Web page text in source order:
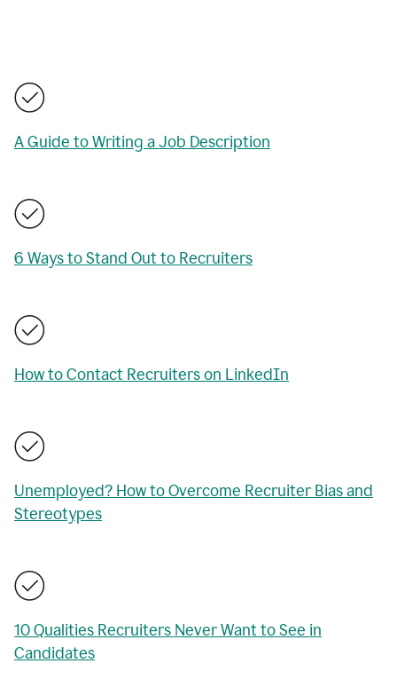
A Guide to Writing a Job Description
6 Ways to Stand Out to Recruiters
How to Contact Recruiters on LinkedIn
Unemployed? How to Overcome Recruiter Bias and
Stereotypes
10 Qualities Recruiters Never Want to See in
Candidates